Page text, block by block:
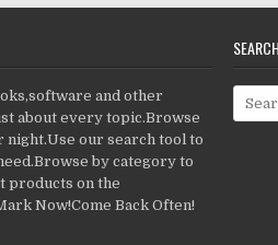
and other
about every topic.Browse
night.Use our search tool to
by category to
products on the
Now!Come Back Often!
SEARCH